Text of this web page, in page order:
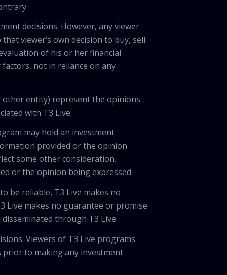
decisions. However, any viewer
viewer’s own decision to buy, sell
of his or her financial
not in reliance on any
other entity) represent the opinions
with T3 Live.
may hold an investment
provided or the opinion
some other consideration.
or the opinion being expressed.
be reliable, T3 Live makes no
Live makes no guarantee or promise
through T3 Live.
Viewers of T3 Live programs
to making any investment